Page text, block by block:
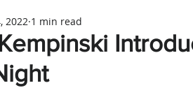
2022 1 min read